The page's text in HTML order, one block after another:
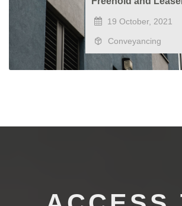
19 October, 2021
Conveyancing